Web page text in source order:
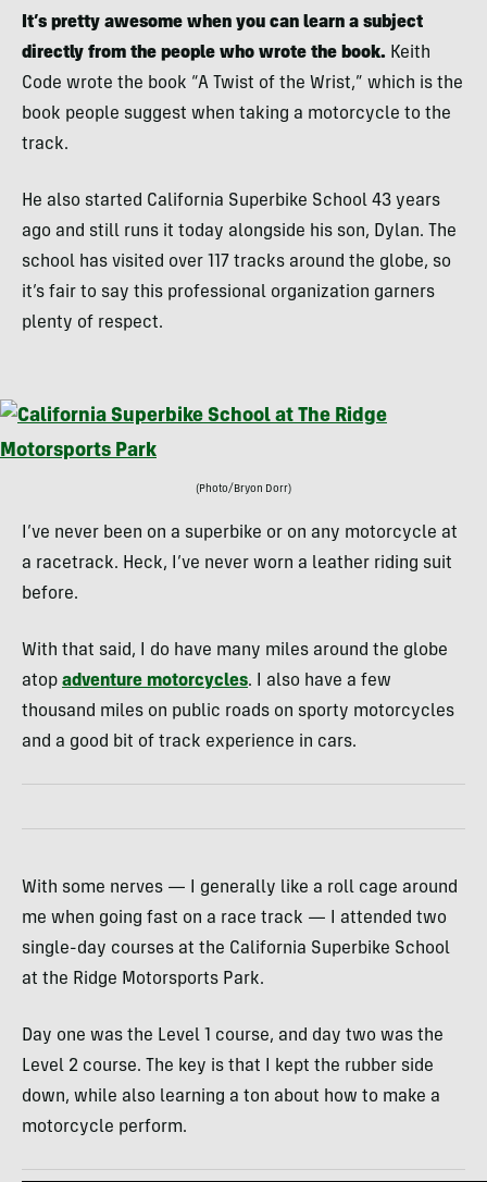
It’s pretty awesome when you can learn a subject
directly from the people who wrote the book. Keith
Code wrote the book “A Twist of the Wrist,” which is the
book people suggest when taking a motorcycle to the
track.
He also started California Superbike School 43 years
ago and still runs it today alongside his son, Dylan. The
school has visited over 117 tracks around the globe, so
it’s fair to say this professional organization garners
plenty of respect.
(Photo/Bryon Dorr)
I’ve never been on a superbike or on any motorcycle at
a racetrack. Heck, I’ve never worn a leather riding suit
before.
With that said, I do have many miles around the globe
atop adventure motorcycles. I also have a few
thousand miles on public roads on sporty motorcycles
and a good bit of track experience in cars.
With some nerves — I generally like a roll cage around
me when going fast on a race track — I attended two
single-day courses at the California Superbike School
at the Ridge Motorsports Park.
Day one was the Level 1 course, and day two was the
Level 2 course. The key is that I kept the rubber side
down, while also learning a ton about how to make a
motorcycle perform.